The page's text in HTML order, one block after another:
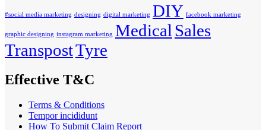
#social media marketing designing digital marketing DIY facebook marketing
graphic designing instagram marketing Medical Sales
TranspostTyre
Effective T&C
Terms & Conditions
Tempor incididunt
How To Submit Claim Report